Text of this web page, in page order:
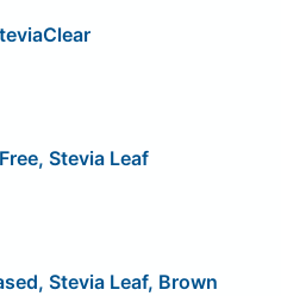
Stevia Leaf
Stevia Leaf, Brown